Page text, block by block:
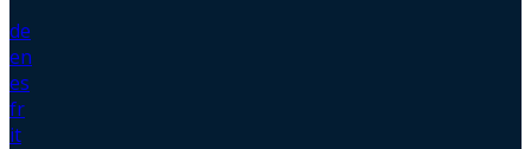
de
en
es
fr
it